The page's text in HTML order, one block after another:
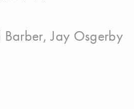
Barber,Jay Osgerby